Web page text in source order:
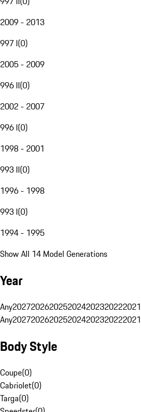
2009 - 2013
997 I(0)
2005 - 2009
996 II(0)
2002 - 2007
996 I(0)
1998 - 2001
993 II(0)
1996 - 1998
993 I(0)
1994 - 1995
Show All 14 Model Generations
Year
Any2027202620252024202320222021
Any2027202620252024202320222021
Body Style
Coupe(0)
Cabriolet(0)
Targa(0)